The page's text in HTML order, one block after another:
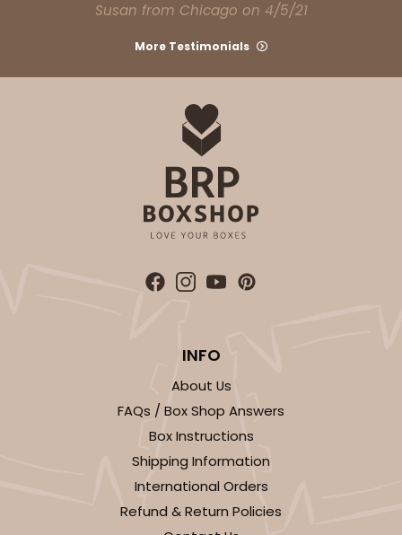
Susan from Chicago on 4/5/21
More Testimonials
INFO
About Us
FAQs / Box Shop Answers
Box Instructions
Shipping Information
International Orders
Refund & Return Policies